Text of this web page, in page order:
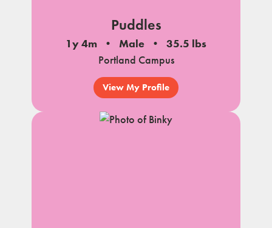
Puddles
1y 4m Male
35.5 lbs
Portland Campus
View My Profile